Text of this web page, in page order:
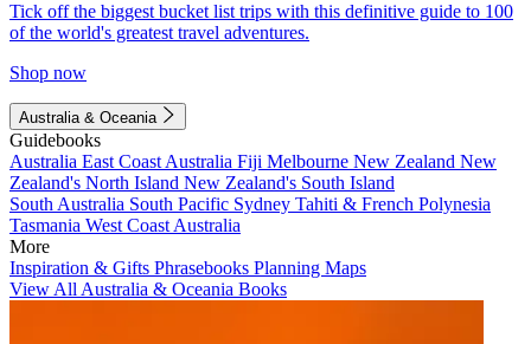
Tick off the biggest bucket list trips with this definitive guide to 100
of the world's greatest travel adventures.
Shop now
Australia & Oceania
Guidebooks
Australia East Coast Australia Fiji Melbourne New Zealand New
Zealand's North Island New Zealand's South Island
South Australia South Pacific Sydney Tahiti & French Polynesia
Tasmania West Coast Australia
More
Inspiration & Gifts Phrasebooks Planning Maps
View All Australia & Oceania Books